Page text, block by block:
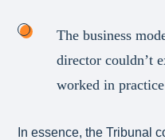
The business
director couldn’t
worked in
In essence, the Tribunal